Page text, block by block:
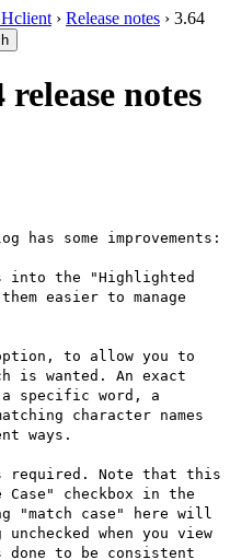
› Release notes › 3.64
notes
has some improvements:
the "Highlighted
easier to manage
to allow you to
is wanted. An exact
specific word, a
character names
ways.
required. Note that this
checkbox in the
"match case" here will
when you view
to be consistent